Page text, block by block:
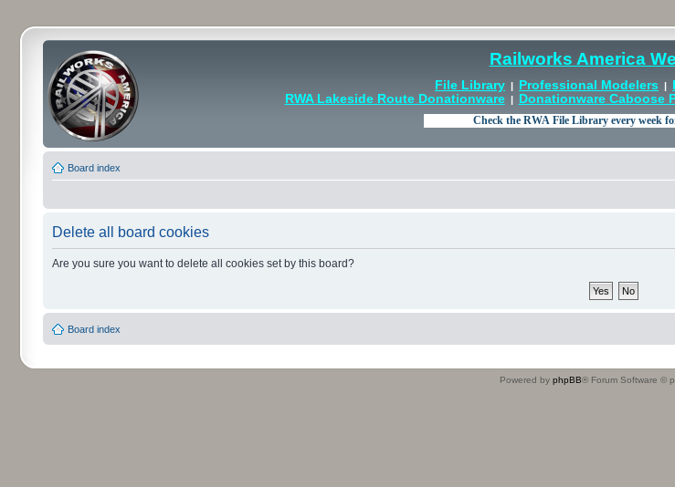
Railworks America
File Library | Professional Modelers |
RWA Lakeside Route Donationware| Donationware Caboose
Board index
Delete all board cookies
Are you sure you want to delete all cookies set by this board?
Board index
Powered by phpBB® Forum Software ©